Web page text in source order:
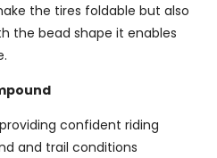
the tires foldable but also
the bead shape it enables
confident riding
and trail conditions